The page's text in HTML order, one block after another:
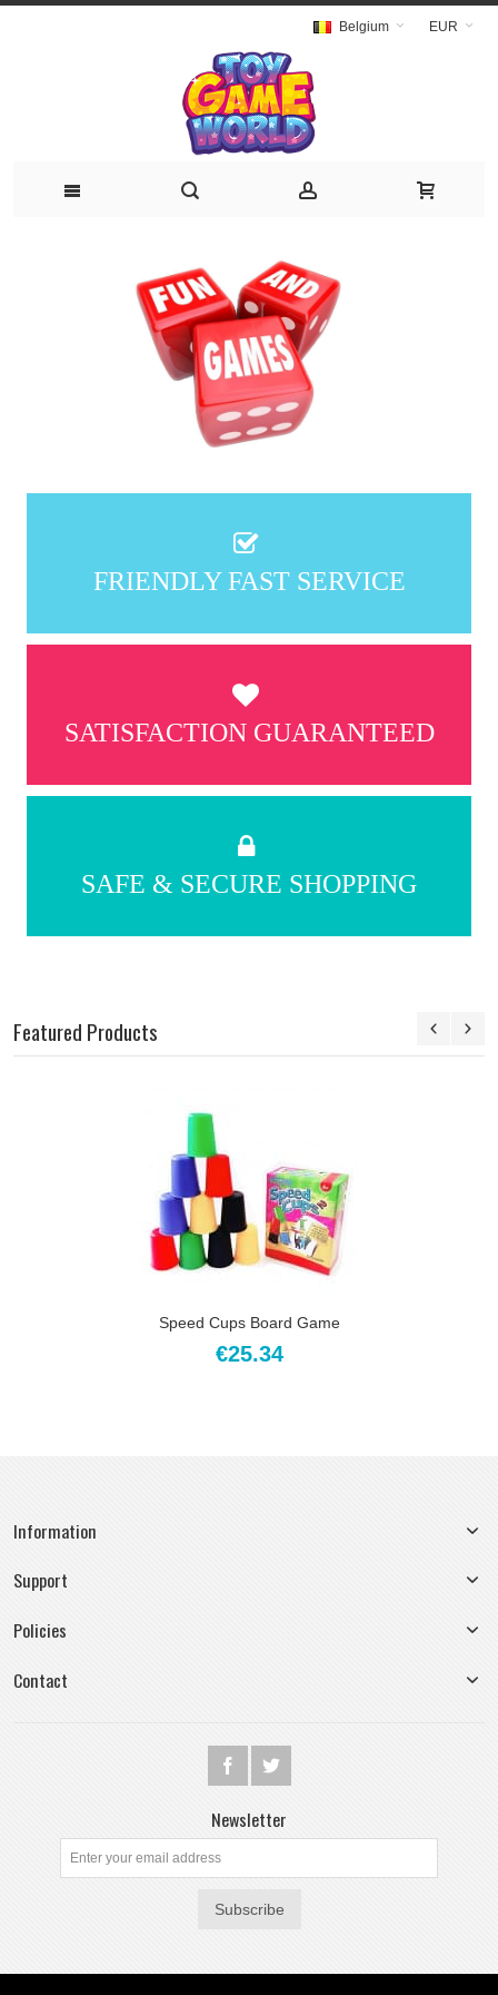
EUR
Belgium
FRIENDLY FAST SERVICE
SATISFACTION GUARANTEED
SAFE & SECURE SHOPPING
Featured Products
Speed Cups Board Game
€25.34
Information
Support
Policies
Contact
Newsletter
Subscribe